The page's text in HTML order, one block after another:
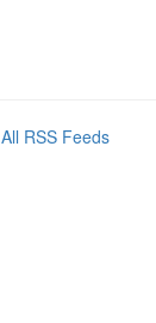
All RSS Feeds